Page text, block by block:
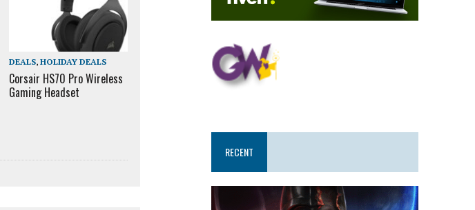
DEALS,HOLIDAY DEALS
Corsair HS70 Pro Wireless
Gaming Headset
RECENT